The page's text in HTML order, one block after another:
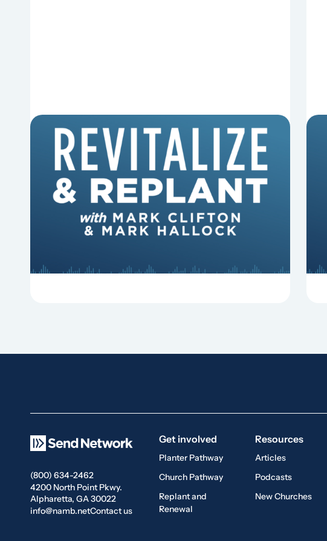
6 Reasons Singing Hymns
Matters
Why should churches continue to sing old
hymns? On this episode of Revitalize and
Replant, Mark Clifton, Mark Hallock, and Dan
Hurst discuss the importance...
(800) 634-2462
4200 North Point Pkwy.
Alpharetta, GA 30022
info@namb.netContact us
Get involved
Planter Pathway
Church Pathway
Replant and
Renewal
Resources
Articles
Podcasts
New Churches